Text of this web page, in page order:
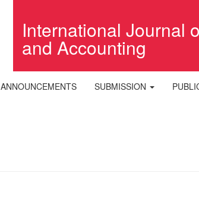
International Journal
and Accounting
ANNOUNCEMENTS SUBMISSION